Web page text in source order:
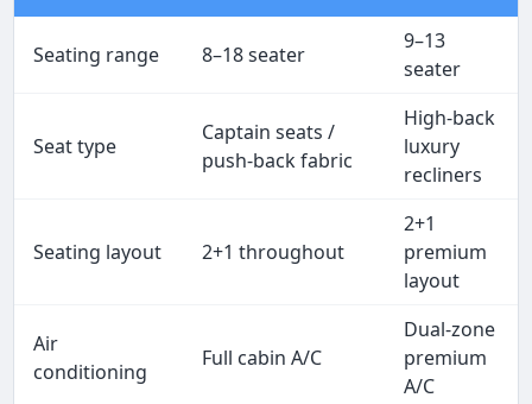
Seating range 8–18 seater
9–13
seater
Seat type
Captain seats /
push-back fabric
High-back
luxury
recliners
Seating layout 2+1 throughout
2+1
premium
layout
Air
conditioning
Full cabin A/C
Dual-zone
premium
A/C